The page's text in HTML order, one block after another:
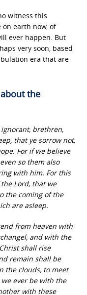
witness this
on earth now, of
ever happen. But
very soon, based
era that are
the
ignorant, brethren,
that ye sorrow not,
For if we believe
so them also
with him. For this
Lord, that we
the coming of the
are asleep.
from heaven with
and with the
shall rise
remain shall be
the clouds, to meet
ever be with the
with these